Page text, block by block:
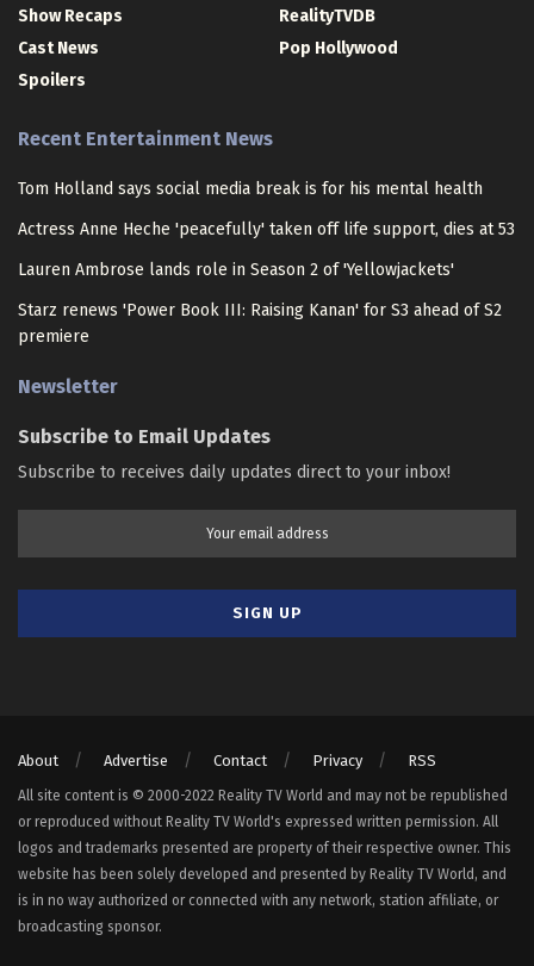
Show Recaps
Cast News
Spoilers
RealityTVDB
Pop Hollywood
Recent Entertainment News
Tom Holland says social media break is for his mental health
Actress Anne Heche 'peacefully' taken off life support, dies at 53
Lauren Ambrose lands role in Season 2 of 'Yellowjackets'
Starz renews 'Power Book III: Raising Kanan' for S3 ahead of S2
premiere
Newsletter
Subscribe to Email Updates
Subscribe to receives daily updates direct to your inbox!
About Advertise Contact Privacy RSS
All site content is © 2000-2022 Reality TV World and may not be republished
or reproduced without Reality TV World's expressed written permission. All
logos and trademarks presented are property of their respective owner. This
website has been solely developed and presented by Reality TV World, and
is in no way authorized or connected with any network, station affiliate, or
broadcasting sponsor.